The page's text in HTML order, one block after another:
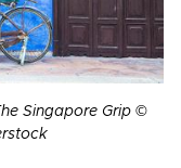
Singapore Grip ©